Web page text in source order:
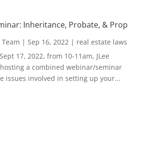
Inheritance, Probate, & Prop
Team | Sep 16, 2022| real estate laws
17, 2022, from 10-11am, JLee
a combined webinar/seminar
issues involved in setting up your...